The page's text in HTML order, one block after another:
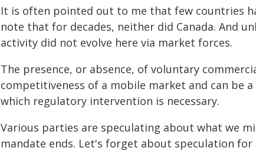
It is often pointed out to me that few countries
note that for decades, neither did Canada. And
activity did not evolve here via market forces.
The presence, or absence, of voluntary
competitiveness of a mobile market and can be
which regulatory intervention is necessary.
Various parties are speculating about what we
mandate ends. Let's forget about speculation